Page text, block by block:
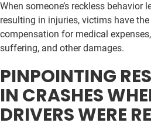
When someone’s reckless behavior
resulting in injuries, victims have
compensation for medical
suffering, and other damages.
PINPOINTING
IN CRASHES
DRIVERS WERE